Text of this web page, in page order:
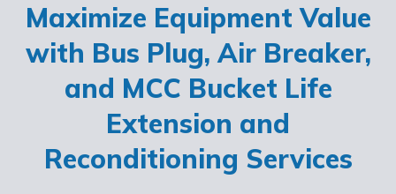
Maximize Equipment Value
with Bus Plug, Air Breaker,
and MCC Bucket Life
Extension and
Reconditioning Services